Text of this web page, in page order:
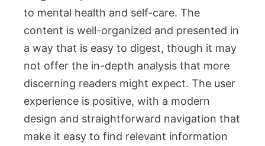
to mental health and self-care. The
content is well-organized and presented in
a way that is easy to digest, though it may
not offer the in-depth analysis that more
discerning readers might expect. The user
experience is positive, with a modern
design and straightforward navigation that
make it easy to find relevant information